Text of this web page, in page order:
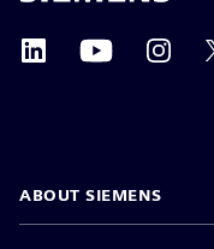
ABOUT SIEMENS